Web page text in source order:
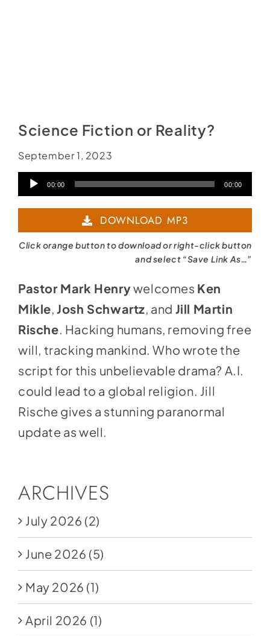
Science Fiction or Reality?
September 1, 2023
Audio00:00 00:00
DOWNLOAD MP3
Click orange button to download or right-click button
and select “Save Link As…”
Pastor Mark Henrywelcomes Ken
Mikle, Josh Schwartz, and Jill Martin
Rische. Hacking humans, removing free
will, tracking mankind. Who wrote the
script for this unbelievable drama? A.I.
could lead to a global religion. Jill
Rische gives a stunning paranormal
update as well.
ARCHIVES
July 2026 (2)
June 2026 (5)
May 2026 (1)
April 2026 (1)